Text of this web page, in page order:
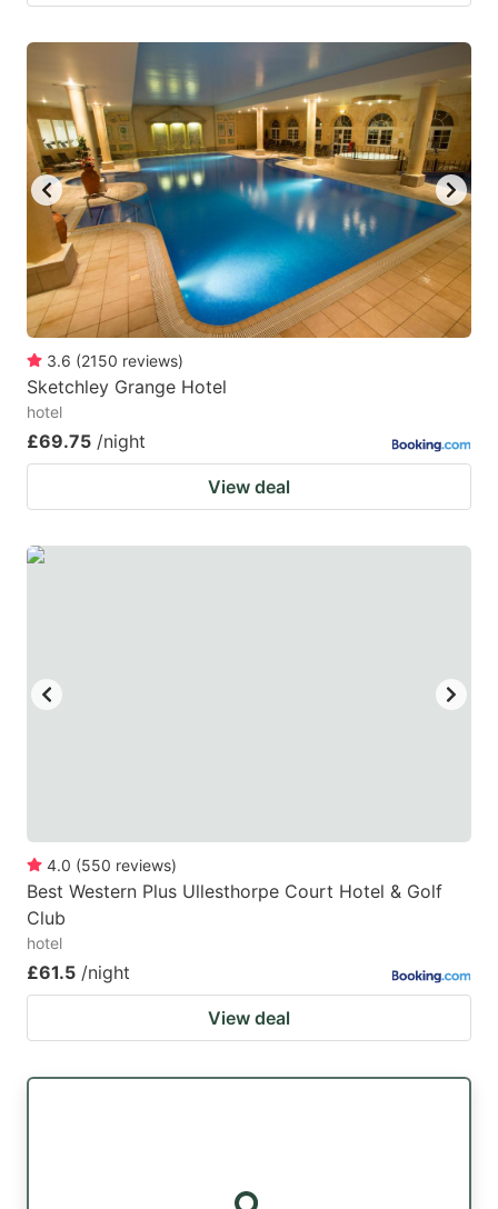
3.6 (2150 reviews)
Sketchley Grange Hotel
hotel
£69.75 /night
View deal
4.0 (550 reviews)
Best Western Plus Ullesthorpe Court Hotel & Golf
Club
hotel
£61.5 /night
View deal